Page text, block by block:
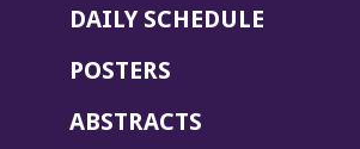
DAILY SCHEDULE
POSTERS
ABSTRACTS